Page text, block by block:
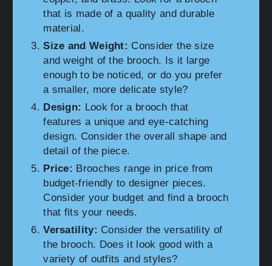
that is made of a quality and durable
material.
Size and Weight: Consider the size
and weight of the brooch. Is it large
enough to be noticed, or do you prefer
a smaller, more delicate style?
Design: Look for a brooch that
features a unique and eye-catching
design. Consider the overall shape and
detail of the piece.
Price: Brooches range in price from
budget-friendly to designer pieces.
Consider your budget and find a brooch
that fits your needs.
Versatility: Consider the versatility of
the brooch. Does it look good with a
variety of outfits and styles?